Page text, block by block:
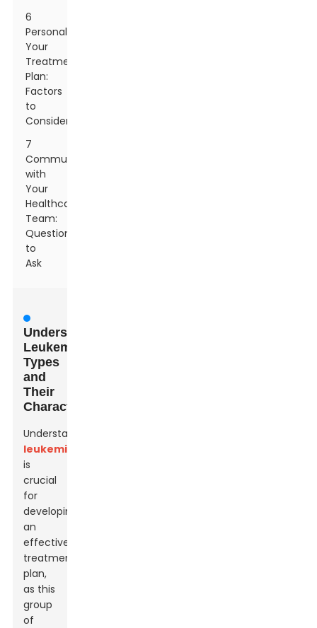
6
Personalizing
Your
Treatment
Plan:
Factors
to
Consider
7
Communicating
with
Your
Healthcare
Team:
Questions
to
Ask
Understanding
Leukemia:
Types
and
Their
Characteristics
Understanding
leukemia
is
crucial
for
developing
an
effective
treatment
plan,
as this
group
of